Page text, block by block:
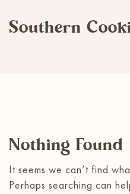
Southern
Nothing Found
It seems we can’t find
Perhaps searching can